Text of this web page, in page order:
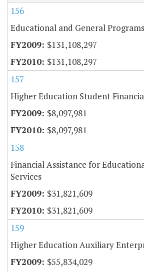
156
Educational and General Programs
$131,108,297
$131,108,297
157
Higher Education Student
$8,097,981
$8,097,981
158
Financial Assistance for
Services
$31,821,609
$31,821,609
159
Higher Education Auxiliary
$55,834,029